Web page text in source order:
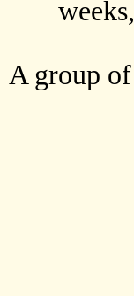
A group